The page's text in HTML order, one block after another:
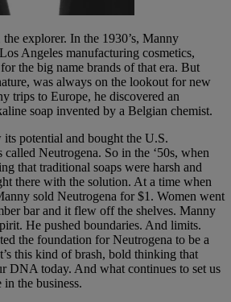
explorer. In the 1930’s, Manny
Angeles manufacturing cosmetics,
the big name brands of that era. But
was always on the lookout for new
trips to Europe, he discovered an
soap invented by a Belgian chemist.
potential and bought the U.S.
Neutrogena. So in the ‘50s, when
that traditional soaps were harsh and
there with the solution. At a time when
sold Neutrogena for $1. Women went
bar and it flew off the shelves. Manny
He pushed boundaries. And limits.
the foundation for Neutrogena to be a
this kind of brash, bold thinking that
DNA today. And what continues to set us
the business.